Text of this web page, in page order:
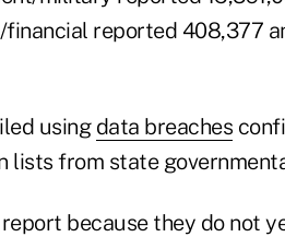
reported 408,377
using data breaches
lists from state
because they do not